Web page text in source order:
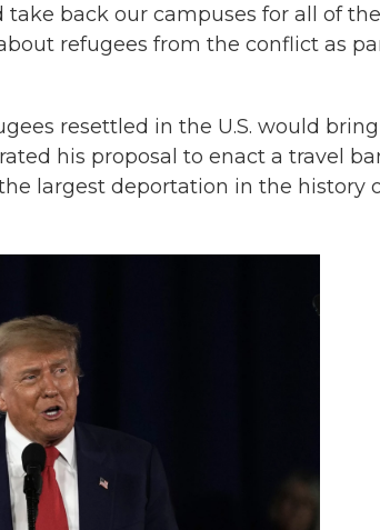
take back our campuses for all of the
refugees from the conflict as
resettled in the U.S. would bring
his proposal to enact a travel
largest deportation in the history